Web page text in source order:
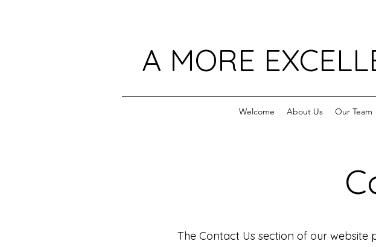
A MORE
Welcome About Us Our Team
The Contact Us section of our